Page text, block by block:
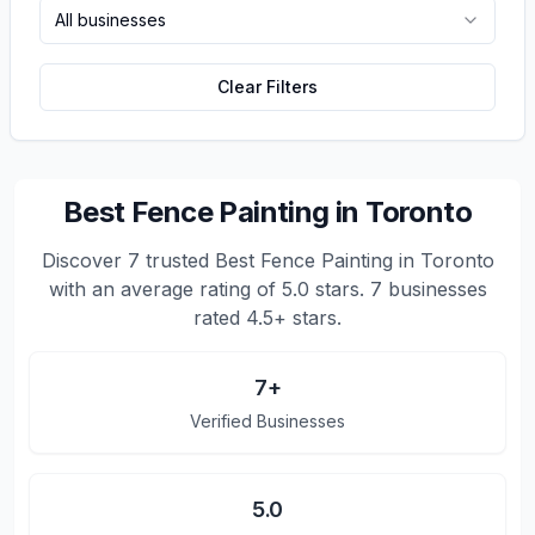
All businesses
Clear Filters
Best Fence Painting in Toronto
Discover 7 trusted Best Fence Painting in Toronto
with an average rating of 5.0 stars. 7 businesses
rated 4.5+ stars.
7+
Verified Businesses
5.0